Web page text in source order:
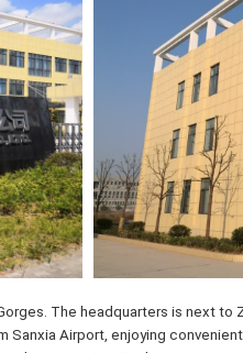
The headquarters is next to
Sanxia Airport, enjoying